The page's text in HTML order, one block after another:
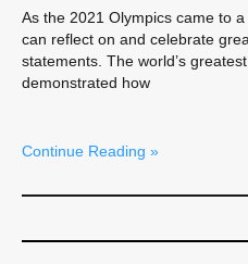
As the 2021 Olympics came to
can reflect on and celebrate
statements. The world’s
demonstrated how
Continue Reading »